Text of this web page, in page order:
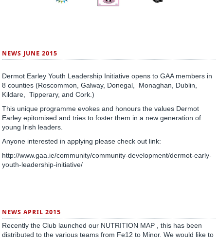
NEWS JUNE 2015
Dermot Earley Youth Leadership Initiative opens to GAA members in
8 counties (Roscommon, Galway, Donegal, Monaghan, Dublin,
Kildare, Tipperary, and Cork.)
This unique programme evokes and honours the values Dermot
Earley epitomised and tries to foster them in a new generation of
young Irish leaders.
Anyone interested in applying please check out link:
http://www.gaa.ie/community/community-development/dermot-early-
youth-leadership-initiative/
NEWS APRIL 2015
Recently the Club launched our NUTRITION MAP , this has been
distributed to the various teams from Fe12 to Minor. We would like to